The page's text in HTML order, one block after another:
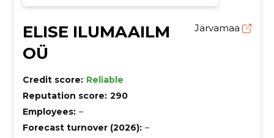
ELISE ILUMAAILM
OÜ
Järvamaa
Credit score: Reliable
Reputation score: 290
Employees: –
Forecast turnover (2026): –